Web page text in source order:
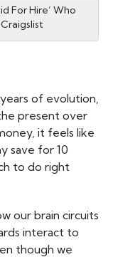
For Hire’ Who
of evolution,
present over
it feels like
save for 10
to do right
our brain circuits
interact to
though we